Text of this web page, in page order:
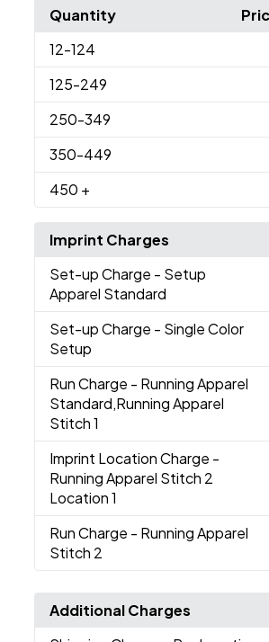
Quantity
12-124
125-249
250-349
350-449
450 +
Imprint Charges
Set-up Charge - Setup
Apparel Standard
Set-up Charge - Single Color
Setup
Run Charge - Running Apparel
Standard,Running Apparel
Stitch 1
Imprint Location Charge -
Running Apparel Stitch 2
Location 1
Run Charge - Running Apparel
Stitch 2
Additional Charges